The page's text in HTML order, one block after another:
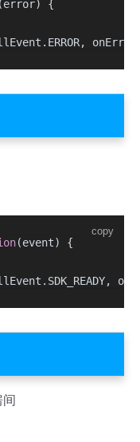
(error) {
ERROR,
copy
(event) {
SDK_READY,